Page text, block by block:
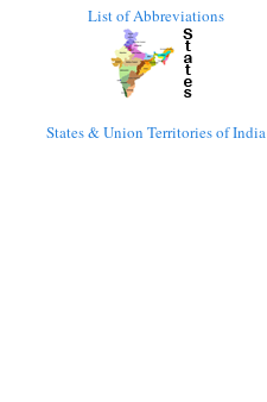
List of Abbreviations
States & Union Territories of India